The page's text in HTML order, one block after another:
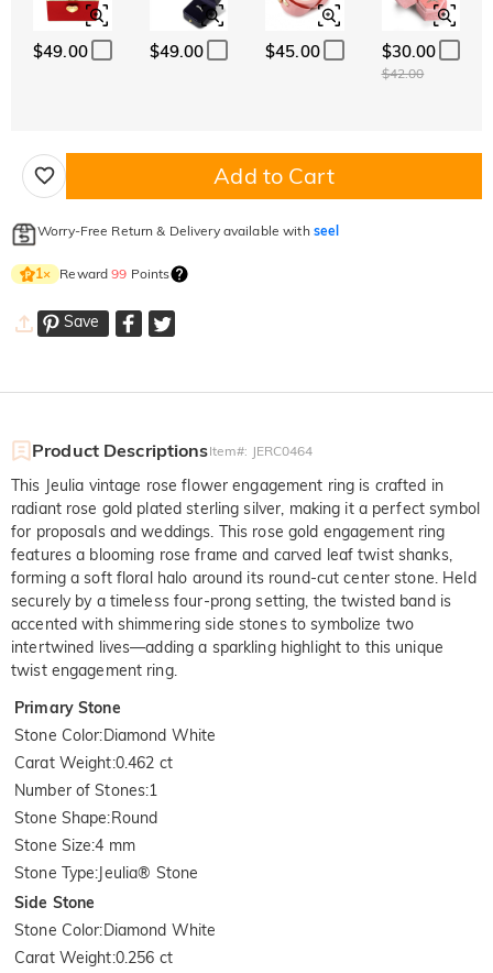
$49.00 $49.00 $45.00 $30.00
$42.00
Add to Cart
Worry-Free Return & Delivery available with seel
1× Reward99 Points
Save
Product DescriptionsItem#: JERC0464
This Jeulia vintage rose flower engagement ring is crafted in
radiant rose gold plated sterling silver, making it a perfect symbol
for proposals and weddings. This rose gold engagement ring
features a blooming rose frame and carved leaf twist shanks,
forming a soft floral halo around its round-cut center stone. Held
securely by a timeless four-prong setting, the twisted band is
accented with shimmering side stones to symbolize two
intertwined lives—adding a sparkling highlight to this unique
twist engagement ring.
Primary Stone
Stone Color:Diamond White
Carat Weight:0.462 ct
Number of Stones:1
Stone Shape:Round
Stone Size:4 mm
Stone Type:Jeulia® Stone
Side Stone
Stone Color:Diamond White
Carat Weight:0.256 ct